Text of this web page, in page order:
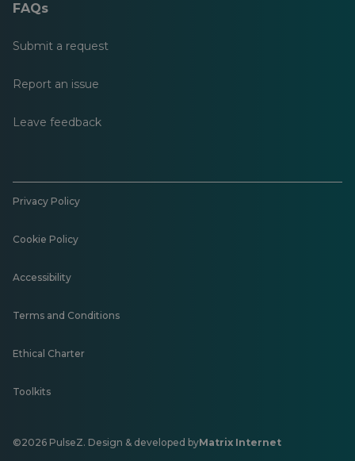
FAQs
Submit a request
Report an issue
Leave feedback
Privacy Policy
Cookie Policy
Accessibility
Terms and Conditions
Ethical Charter
Toolkits
©2026 PulseZ. Design & developed byMatrix Internet
Opens